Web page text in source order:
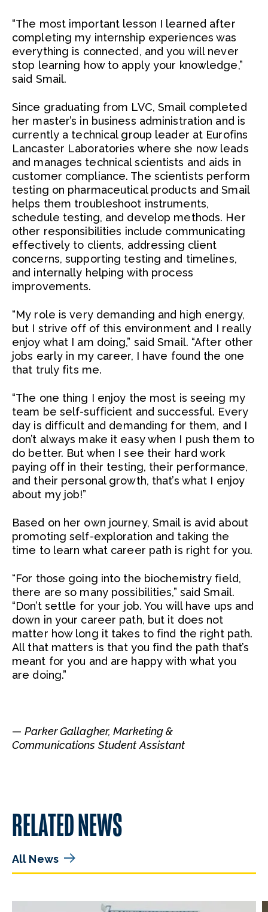
“The most important lesson I learned after
completing my internship experiences was
everything is connected, and you will never
stop learning how to apply your knowledge,”
said Smail.
Since graduating from LVC, Smail completed
her master’s in business administration and is
currently a technical group leader at Eurofins
Lancaster Laboratories where she now leads
and manages technical scientists and aids in
customer compliance. The scientists perform
testing on pharmaceutical products and Smail
helps them troubleshoot instruments,
schedule testing, and develop methods. Her
other responsibilities include communicating
effectively to clients, addressing client
concerns, supporting testing and timelines,
and internally helping with process
improvements.
“My role is very demanding and high energy,
but I strive off of this environment and I really
enjoy what I am doing,” said Smail. “After other
jobs early in my career, I have found the one
that truly fits me.
“The one thing I enjoy the most is seeing my
team be self-sufficient and successful. Every
day is difficult and demanding for them, and I
don’t always make it easy when I push them to
do better. But when I see their hard work
paying off in their testing, their performance,
and their personal growth, that’s what I enjoy
about my job!”
Based on her own journey, Smail is avid about
promoting self-exploration and taking the
time to learn what career path is right for you.
“For those going into the biochemistry field,
there are so many possibilities,” said Smail.
“Don’t settle for your job. You will have ups and
down in your career path, but it does not
matter how long it takes to find the right path.
All that matters is that you find the path that’s
meant for you and are happy with what you
are doing.”
—Parker Gallagher, Marketing &
Communications Student Assistant
RELATED NEWS
All News